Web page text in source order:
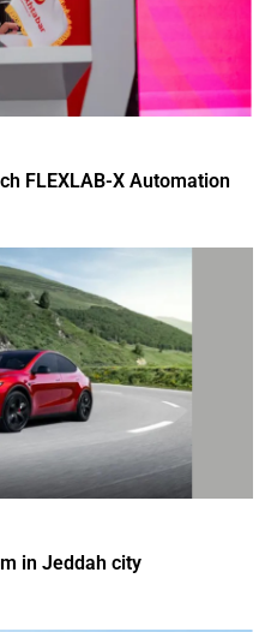
FLEXLAB-X Automation
in Jeddah city